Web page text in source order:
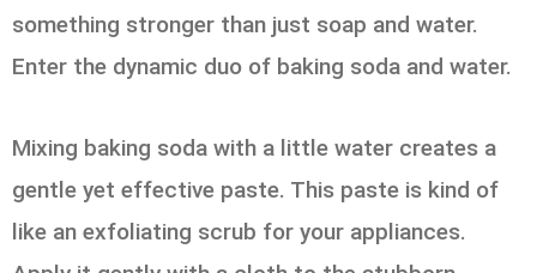
something stronger than just soap and water.
Enter the dynamic duo of baking soda and water.
Mixing baking soda with a little water creates a
gentle yet effective paste. This paste is kind of
like an exfoliating scrub for your appliances.